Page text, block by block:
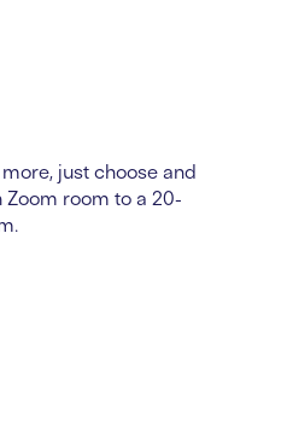
just choose and
room to a 20-